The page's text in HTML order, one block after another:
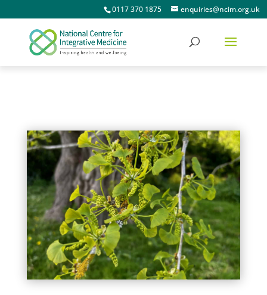
0117 370 1875 enquiries@ncim.org.uk